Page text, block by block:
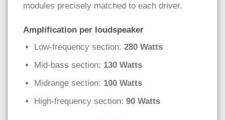
modules precisely matched to each driver.
Amplification per loudspeaker
Low-frequency section: 280 Watts
Mid-bass section: 130 Watts
Midrange section: 100 Watts
High-frequency section: 90 Watts